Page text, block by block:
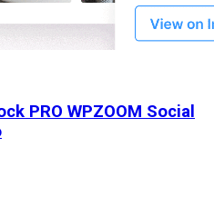
PRO WPZOOM Social